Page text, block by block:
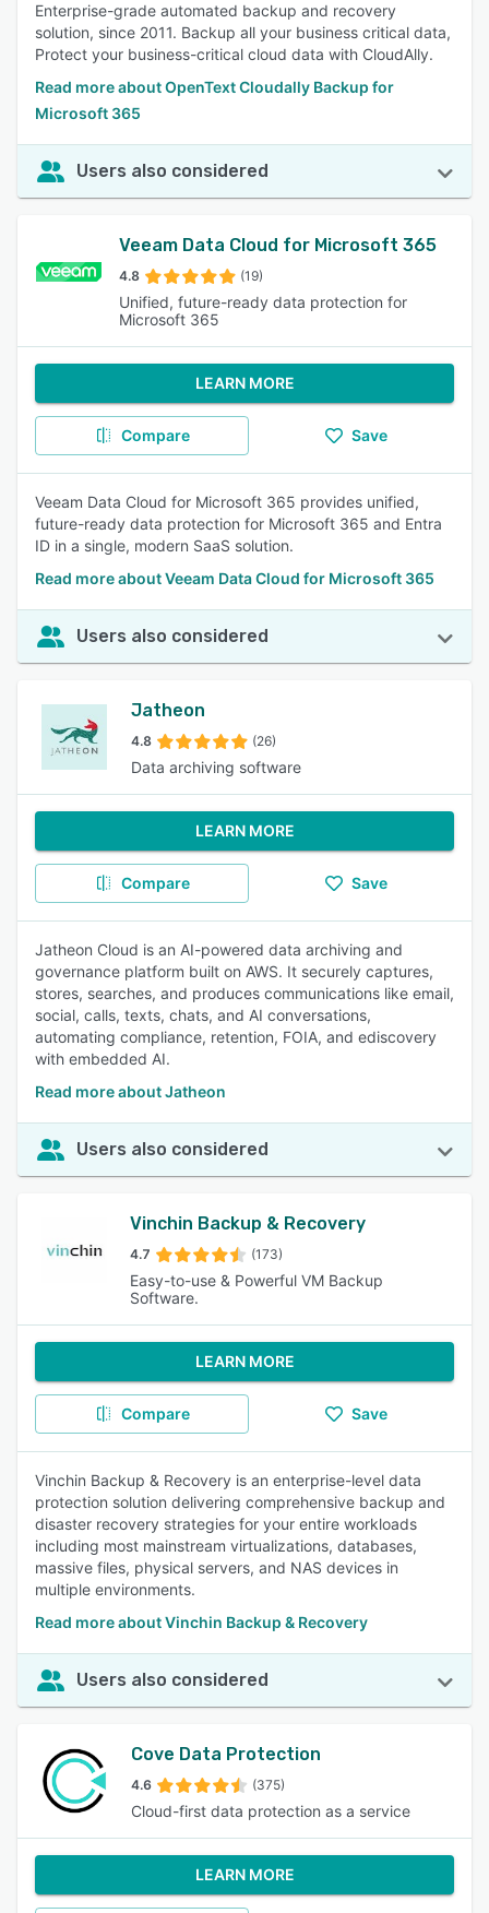
Enterprise-grade automated backup and recovery
solution, since 2011. Backup all your business critical data,
Protect your business-critical cloud data with CloudAlly.
Read more about OpenText Cloudally Backup for
Microsoft 365
Users also considered
Veeam Data Cloud for Microsoft 365
4.8 (19)
Unified, future-ready data protection for
Microsoft 365
LEARN MORE
Compare Save
Veeam Data Cloud for Microsoft 365 provides unified,
future-ready data protection for Microsoft 365 and Entra
ID in a single, modern SaaS solution.
Read more about Veeam Data Cloud for Microsoft 365
Users also considered
Jatheon
4.8 (26)
Data archiving software
LEARN MORE
Compare Save
Jatheon Cloud is an AI-powered data archiving and
governance platform built on AWS. It securely captures,
stores, searches, and produces communications like email,
social, calls, texts, chats, and AI conversations,
automating compliance, retention, FOIA, and ediscovery
with embedded AI.
Read more about Jatheon
Users also considered
Vinchin Backup & Recovery
4.7 (173)
Easy-to-use & Powerful VM Backup
Software.
LEARN MORE
Compare Save
Vinchin Backup & Recovery is an enterprise-level data
protection solution delivering comprehensive backup and
disaster recovery strategies for your entire workloads
including most mainstream virtualizations, databases,
massive files, physical servers, and NAS devices in
multiple environments.
Read more about Vinchin Backup & Recovery
Users also considered
Cove Data Protection
4.6 (375)
Cloud-first data protection as a service
LEARN MORE